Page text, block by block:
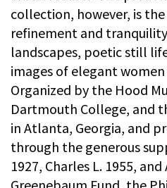
collection, however, is
refinement and tranquility
landscapes, poetic still
images of elegant
Organized by the Hood
Dartmouth College, and
in Atlanta, Georgia, and
through the generous
1927, Charles L. 1955,